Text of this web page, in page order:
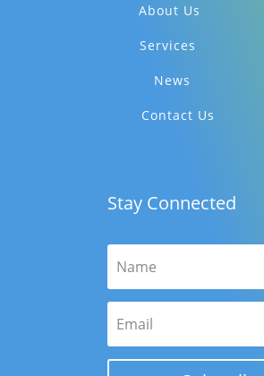
About Us
Services
News
Contact Us
Stay Connected